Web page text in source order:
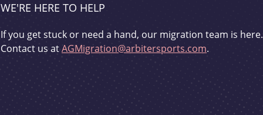
WE'RE HERE TO HELP
If you get stuck or need a hand, our migration team is here.
Contact us atAGMigration@arbitersports.com.